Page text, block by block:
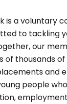
is a voluntary
to tackling
our
of thousands
and
people